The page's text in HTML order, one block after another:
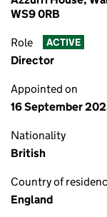
WS9 0RB
Role ACTIVE
Director
Appointed on
16 September
Nationality
British
Country of
England